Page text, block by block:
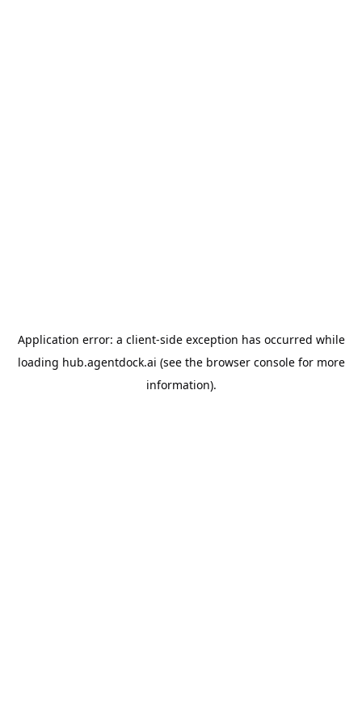
Application error: a client-side exception has occurred while
loading hub.agentdock.ai (see the browser consolefor more
information).